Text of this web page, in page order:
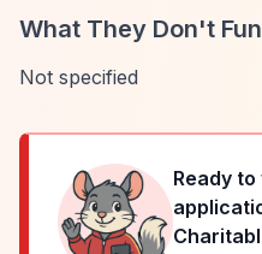
What They Don't
Not specified
Ready